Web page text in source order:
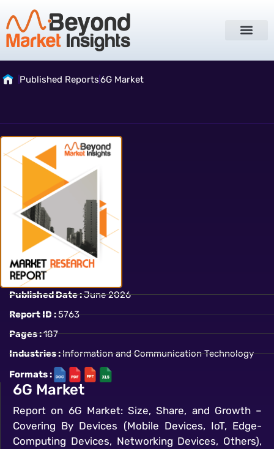
Published Reports6G Market
Published Date :June 2026
Report ID :5763
Pages :187
Industries :Information and Communication Technology
Formats :
6G Market
Report on 6G Market: Size, Share, and Growth –
Covering By Devices (Mobile Devices, IoT, Edge-
Computing Devices, Networking Devices, Others),